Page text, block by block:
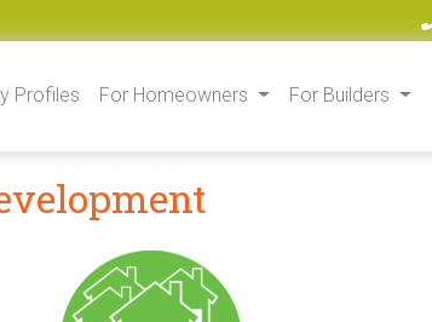
Profiles For Homeowners For Builders